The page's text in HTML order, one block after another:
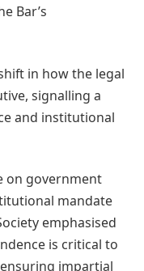
Bar’s
in how the legal
signalling a
and institutional
on government
mandate
emphasised
is critical to
impartial